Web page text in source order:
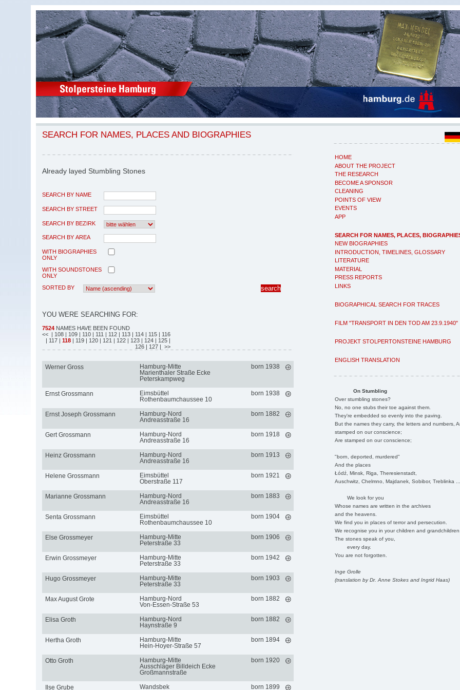
HOME
ABOUT THE PROJECT
THE RESEARCH
BECOME A SPONSOR
CLEANING
POINTS OF VIEW
EVENTS
APP
SEARCH FOR NAMES, PLACES,
NEW BIOGRAPHIES
INTRODUCTION, TIMELINES, GLOSSARY
LITERATURE
MATERIAL
PRESS REPORTS
LINKS
BIOGRAPHICAL SEARCH FOR TRACES
FILM "TRANSPORT IN DEN TOD AM 23.9.1940"
PROJEKT STOLPERTONSTEINE HAMBURG
ENGLISH TRANSLATION
On Stumbling
Over stumbling stones?
No, no one stubs their toe against them.
They're embedded so evenly into the paving.
But the names they carry, the letters and numbers,
stamped on our conscience;
Are stamped on our conscience;
"born, deported, murdered"
And the places
Łódź, Minsk, Riga, Theresienstadt,
Auschwitz, Chelmno, Majdanek, Sobibor, Treblinka
We look for you
Whose names are written in the archives
and the heavens.
We find you in places of terror and persecution.
We recognise you in your children and
The stones speak of you,
every day.
You are not forgotten.
Inge Grolle
(translation by Dr. Anne Stokes and Ingrid Haas)
SEARCH FOR NAMES, PLACES AND BIOGRAPHIES
Already layed Stumbling Stones
SEARCH BY NAME
SEARCH BY STREET
SEARCH BY BEZIRK
SEARCH BY AREA
WITH BIOGRAPHIES
ONLY
WITH SOUNDSTONES
ONLY
SORTED BY
YOU WERE SEARCHING FOR:
7524 NAMES HAVE BEEN FOUND
<< | 108 | 109 | 110 | 111 | 112 | 113 | 114 | 115 | 116
| 117 | 118 | 119 | 120 | 121 | 122 | 123 | 124 | 125 |
126 | 127 | >>
Werner Gross
Hamburg-Mitte
Marienthaler Straße Ecke
Peterskampweg
born 1938
Ernst Grossmann
Eimsbüttel
Rothenbaumchaussee 10
born 1938
Ernst Joseph Grossmann
Hamburg-Nord
Andreasstraße 16
born 1882
Gert Grossmann
Hamburg-Nord
Andreasstraße 16
born 1918
Heinz Grossmann
Hamburg-Nord
Andreasstraße 16
born 1913
Helene Grossmann
Eimsbüttel
Oberstraße 117
born 1921
Marianne Grossmann
Hamburg-Nord
Andreasstraße 16
born 1883
Senta Grossmann
Eimsbüttel
Rothenbaumchaussee 10
born 1904
Else Grossmeyer
Hamburg-Mitte
Peterstraße 33
born 1906
Erwin Grossmeyer
Hamburg-Mitte
Peterstraße 33
born 1942
Hugo Grossmeyer
Hamburg-Mitte
Peterstraße 33
born 1903
Max August Grote
Hamburg-Nord
Von-Essen-Straße 53
born 1882
Elisa Groth
Hamburg-Nord
Haynstraße 9
born 1882
Hertha Groth
Hamburg-Mitte
Hein-Hoyer-Straße 57
born 1894
Otto Groth
Hamburg-Mitte
Ausschläger Billdeich Ecke
Großmannstraße
born 1920
Ilse Grube
Wandsbek
born 1899